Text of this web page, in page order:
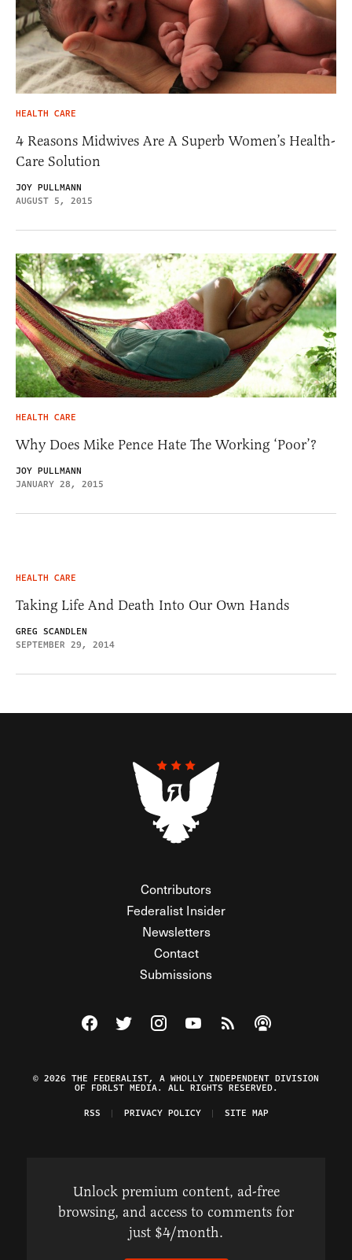
HEALTH CARE
4 Reasons Midwives Are A Superb Women’s Health-
Care Solution
JOY PULLMANN
AUGUST 5, 2015
HEALTH CARE
Why Does Mike Pence Hate The Working ‘Poor’?
JOY PULLMANN
JANUARY 28, 2015
HEALTH CARE
Taking Life And Death Into Our Own Hands
GREG SCANDLEN
SEPTEMBER 29, 2014
Contributors
Federalist Insider
Newsletters
Contact
Submissions
Visit The Federalist on Facebook
Visit The Federalist on Twitter
Visit The Federalist on Instagram
Watch The Federalist on
View The Federalist
Listen to The
© 2026 THE FEDERALIST, A WHOLLY INDEPENDENT DIVISION
OF FDRLST MEDIA. ALL RIGHTS RESERVED.
RSS
PRIVACY POLICY SITE MAP
Unlock premium content, ad-free
browsing, and access to comments for
just $4/month.